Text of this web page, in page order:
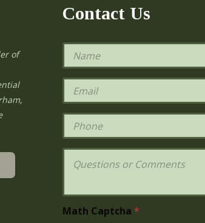
of
Contact Us
N
m
e
E
a
i
*
P
o
n
Q
t
iMath Captcha *